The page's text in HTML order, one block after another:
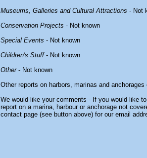
Museums, Galleries and Cultural Attractions - Not
Conservation Projects - Not known
Special Events - Not known
Children's Stuff- Not known
Other- Not known
Other reports on harbors, marinas and
We would like your comments - If you would like
report on a marina, harbour or anchorage not
contact page (see button above) for our email